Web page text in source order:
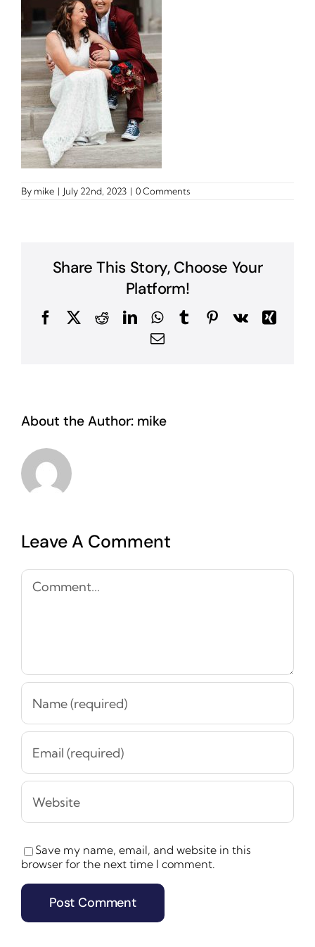
By mike | July 22nd, 2023 | 0 Comments
Share This Story, Choose Your
Platform!
FacebookRedditLinkedInWhatsApp
TumblrPinterest
Vk
Xing
Email
About the Author: mike
Leave A Comment
Comment
Save my name, email, and website in this
browser for the next time I comment.